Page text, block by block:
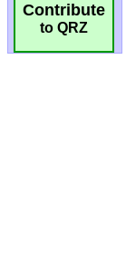
Contribute
to QRZ